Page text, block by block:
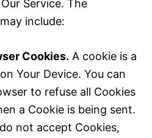
Service. The
include:
Cookies. A cookie is a
Your Device. You can
to refuse all Cookies
a Cookie is being sent.
not accept Cookies,